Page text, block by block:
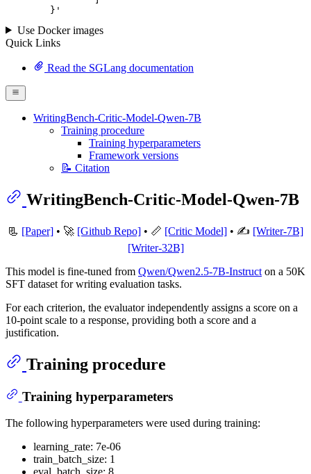
	}
'
Use Docker images
Quick Links
Read the SGLang documentation
WritingBench-Critic-Model-Qwen-7B
Training procedure
Training hyperparameters
Framework versions
📝 Citation
WritingBench-Critic-Model-Qwen-7B
📃 [Paper] • 🚀 [Github Repo] • 📏 [Critic Model] • ✍️ [Writer-7B]
[Writer-32B]
This model is fine-tuned from Qwen/Qwen2.5-7B-Instruct on a 50K
SFT dataset for writing evaluation tasks.
For each criterion, the evaluator independently assigns a score on a
10-point scale to a response, providing both a score and a
justification.
Training procedure
Training hyperparameters
The following hyperparameters were used during training:
learning_rate: 7e-06
train_batch_size: 1
eval_batch_size: 8